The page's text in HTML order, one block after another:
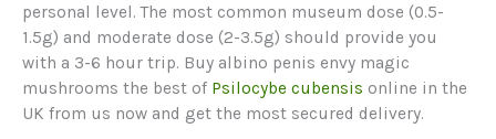
personal level. The most common museum dose (0.5-
1.5g) and moderate dose (2-3.5g) should provide you
with a 3-6 hour trip. Buy albino penis envy magic
mushrooms the best of Psilocybe cubensis online in the
UK from us now and get the most secured delivery.